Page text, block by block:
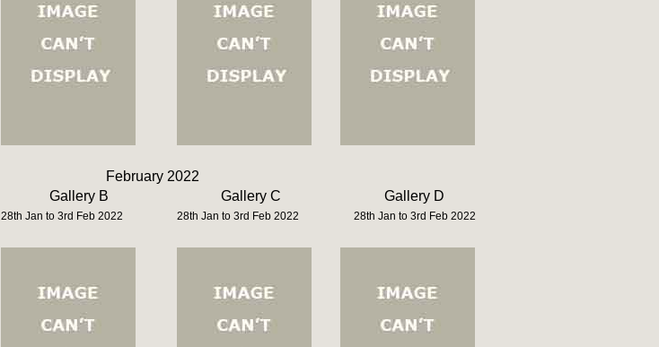
February 2022
Gallery B Gallery C Gallery D
28th Jan to 3rd Feb 2022 28th Jan to 3rd Feb 2022 28th Jan to 3rd Feb 2022